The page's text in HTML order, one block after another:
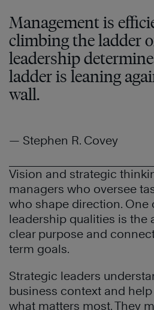
Management is
climbing the ladder
leadership
ladder is leaning
wall.
— Stephen R. Covey
Vision and strategic
managers who oversee
who shape direction. One
leadership qualities is the
clear purpose and
term goals.
Strategic leaders
business context and
what matters most. They